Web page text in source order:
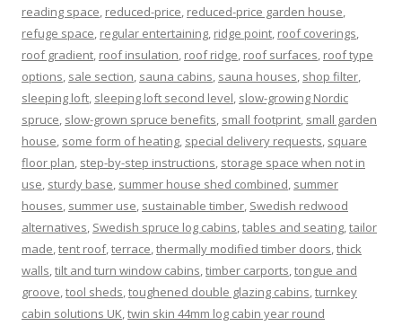
reading space, reduced-price, reduced-price garden house,
refuge space, regular entertaining, ridge point, roof coverings,
roof gradient, roof insulation, roof ridge, roof surfaces, roof type
options, sale section, sauna cabins, sauna houses, shop filter,
sleeping loft, sleeping loft second level, slow-growing Nordic
spruce, slow-grown spruce benefits, small footprint, small garden
house, some form of heating, special delivery requests, square
floor plan, step-by-step instructions, storage space when not in
use, sturdy base, summer house shed combined, summer
houses, summer use, sustainable timber, Swedish redwood
alternatives, Swedish spruce log cabins,tables and seating,tailor
made,tent roof,terrace,thermally modified timber doors,thick
walls,tilt and turn window cabins,timber carports,tongue and
groove,tool sheds,toughened double glazing cabins,turnkey
cabin solutions UK,twin skin 44mm log cabin year round